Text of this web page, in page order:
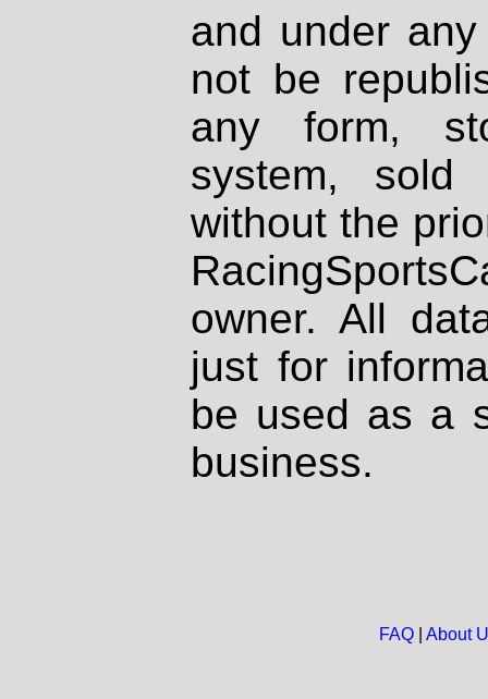
and under
not be
any form,
system, sold
without the
owner. All
just for
be used as a
business.
FAQ| About